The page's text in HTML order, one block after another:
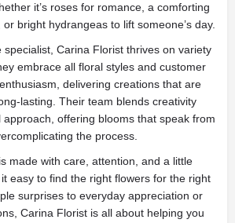
it’s roses for romance, a comforting
bright hydrangeas to lift someone’s day.
specialist, Carina Florist thrives on variety
embrace all floral styles and customer
delivering creations that are
lasting. Their team blends creativity
offering blooms that speak from
the process.
made with care, attention, and a little
easy to find the right flowers for the right
surprises to everyday appreciation or
Carina Florist is all about helping you